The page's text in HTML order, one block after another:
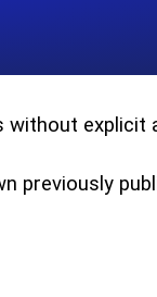
without
previously